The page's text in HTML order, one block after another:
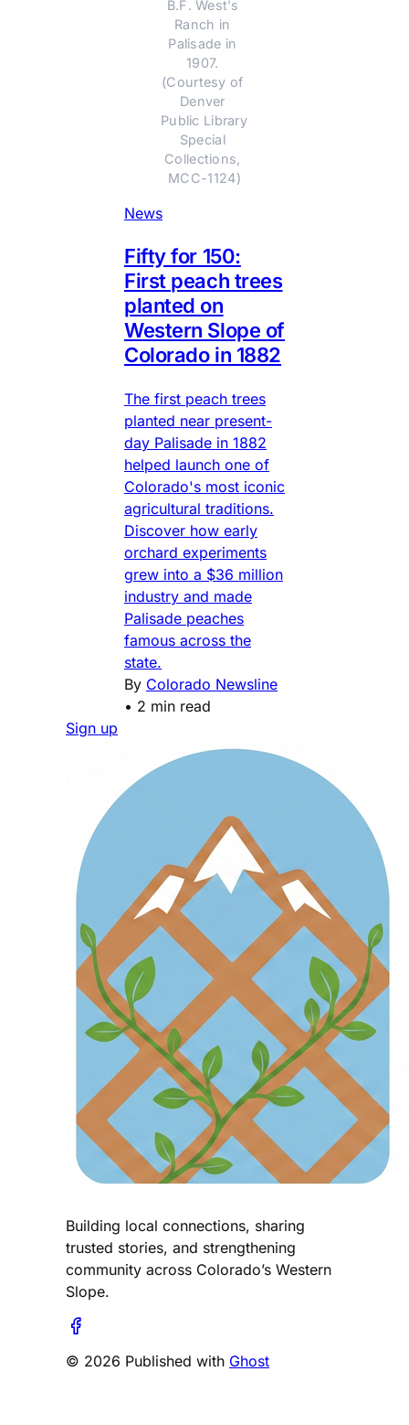
B.F. West’s
Ranch in
Palisade in
1907.
(Courtesy of
Denver
Public Library
Special
Collections,
MCC-1124)
News
Fifty for 150:
First peach trees
planted on
Western Slope of
Colorado in 1882
The first peach trees
planted near present-
day Palisade in 1882
helped launch one of
Colorado's most iconic
agricultural traditions.
Discover how early
orchard experiments
grew into a $36 million
industry and made
Palisade peaches
famous across the
state.
By Colorado Newsline
• 2 min read
Sign up
Building local connections, sharing
trusted stories, and strengthening
community across Colorado’s Western
Slope.
© 2026 Published with Ghost